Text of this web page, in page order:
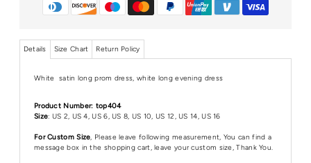
Details Size Chart Return Policy
White satin long prom dress, white long evening dress
Product Number: top404
Size: US 2, US 4, US 6, US 8, US 10, US 12, US 14, US 16
For Custom Size, Please leave following measurement, You can find a
message box in the shopping cart, leave your custom size, Thank You.